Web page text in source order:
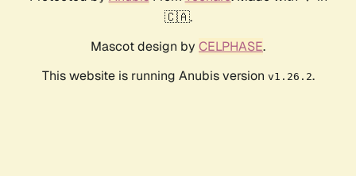
🇨🇦.
Mascot design by CELPHASE.
This website is running Anubis version v1.26.2.